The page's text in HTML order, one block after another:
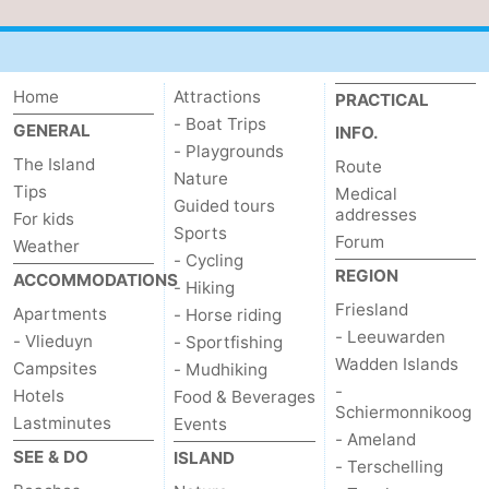
Schiermonnikoog
-
Terschelling
-
Texel
Weather
Contact
us
Home
GENERAL
The Island
Tips
For kids
Weather
ACCOMMODATIONS
Apartments
- Vlieduyn
Campsites
Hotels
Lastminutes
SEE & DO
Attractions
- Boat Trips
- Playgrounds
Nature
Guided tours
Sports
- Cycling
- Hiking
- Horse riding
- Sportfishing
- Mudhiking
Food & Beverages
Events
ISLAND
PRACTICAL
INFO.
Route
Medical
addresses
Forum
REGION
Friesland
- Leeuwarden
Wadden Islands
-
Schiermonnikoog
- Ameland
- Terschelling